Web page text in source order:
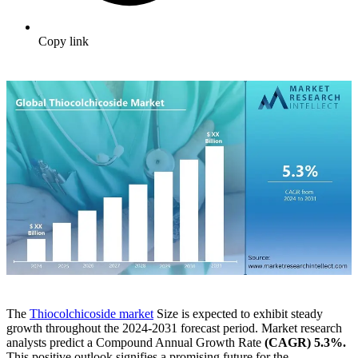
Copy link
The Thiocolchicoside market Size is expected to exhibit steady
growth throughout the 2024-2031 forecast period. Market research
analysts predict a Compound Annual Growth Rate (CAGR) 5.3%.